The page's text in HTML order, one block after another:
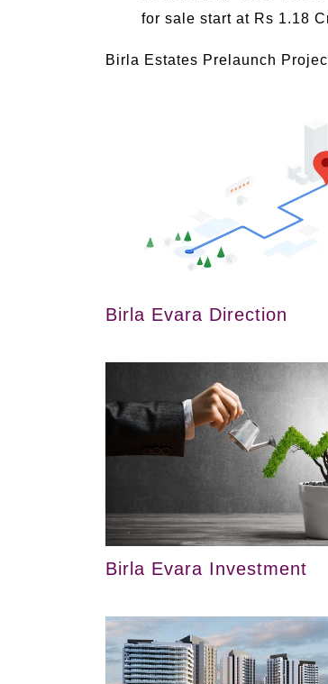
for sale start at Rs 1.18
Birla Estates Prelaunch
Birla Evara Direction
Birla Evara Investment